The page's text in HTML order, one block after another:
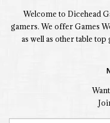
Welcome to Dicehead
gamers. We offer Games
as well as other table